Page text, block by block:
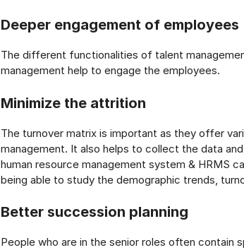
Deeper engagement of employees
The different functionalities of talent
management help to engage the employees.
Minimize the attrition
The turnover matrix is important as they offer
management. It also helps to collect the data
human resource management system & HRMS
being able to study the demographic trends,
Better succession planning
People who are in the senior roles often